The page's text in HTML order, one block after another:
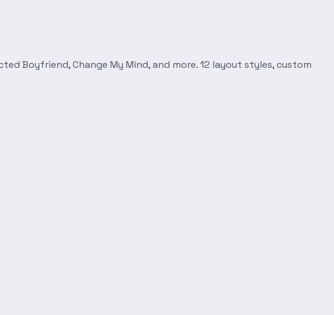
Boyfriend, Change My Mind, and more. 12 layout styles, custom